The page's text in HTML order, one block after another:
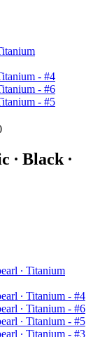
∙ Black ∙